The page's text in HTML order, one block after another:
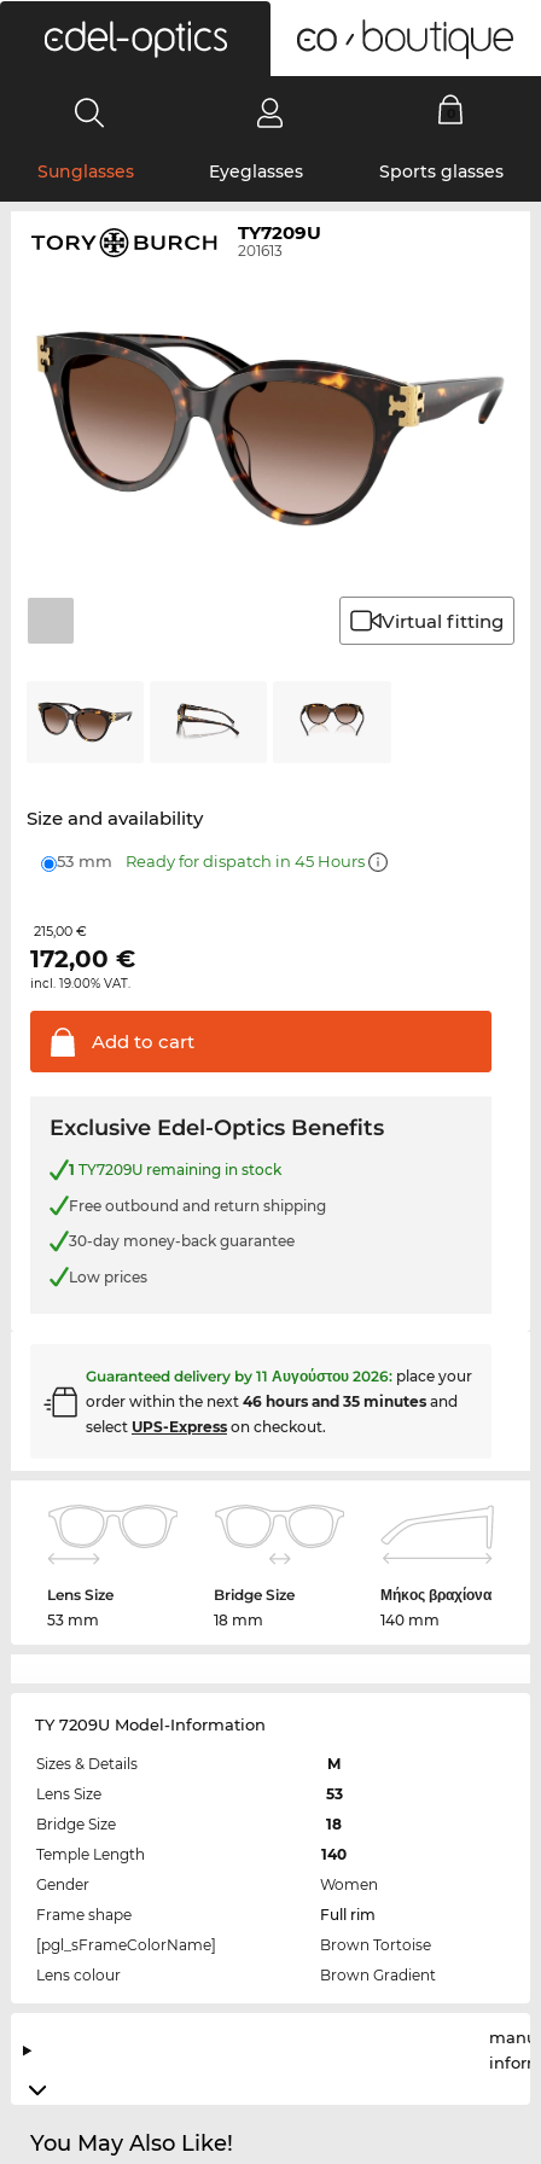
Sunglasses Eyeglasses Sports glasses
TY7209U
201613
Virtual fitting
Size and availability
53 mm Ready for dispatch in 45 Hours
215,00 €
172,00 €
incl. 19.00% VAT.
Add to cart
Exclusive Edel-Optics Benefits
1 TY7209U remaining in stock
Free outbound and return shipping
30-day money-back guarantee
Low prices
Guaranteed delivery by 11 Αυγούστου 2026: place your
order within the next 46 hours and 35 minutesand
select UPS-Expresson checkout.
Lens Size
53 mm
Bridge Size
18 mm
Μήκος βραχίονα
140 mm
TY 7209U Model-Information
Sizes & Details
M
Lens Size
53
Bridge Size
18
Temple Length
140
Gender
Women
Frame shape
Full rim
[pgl_sFrameColorName]
Brown Tortoise
Lens colour
Brown Gradient
You May Also Like!